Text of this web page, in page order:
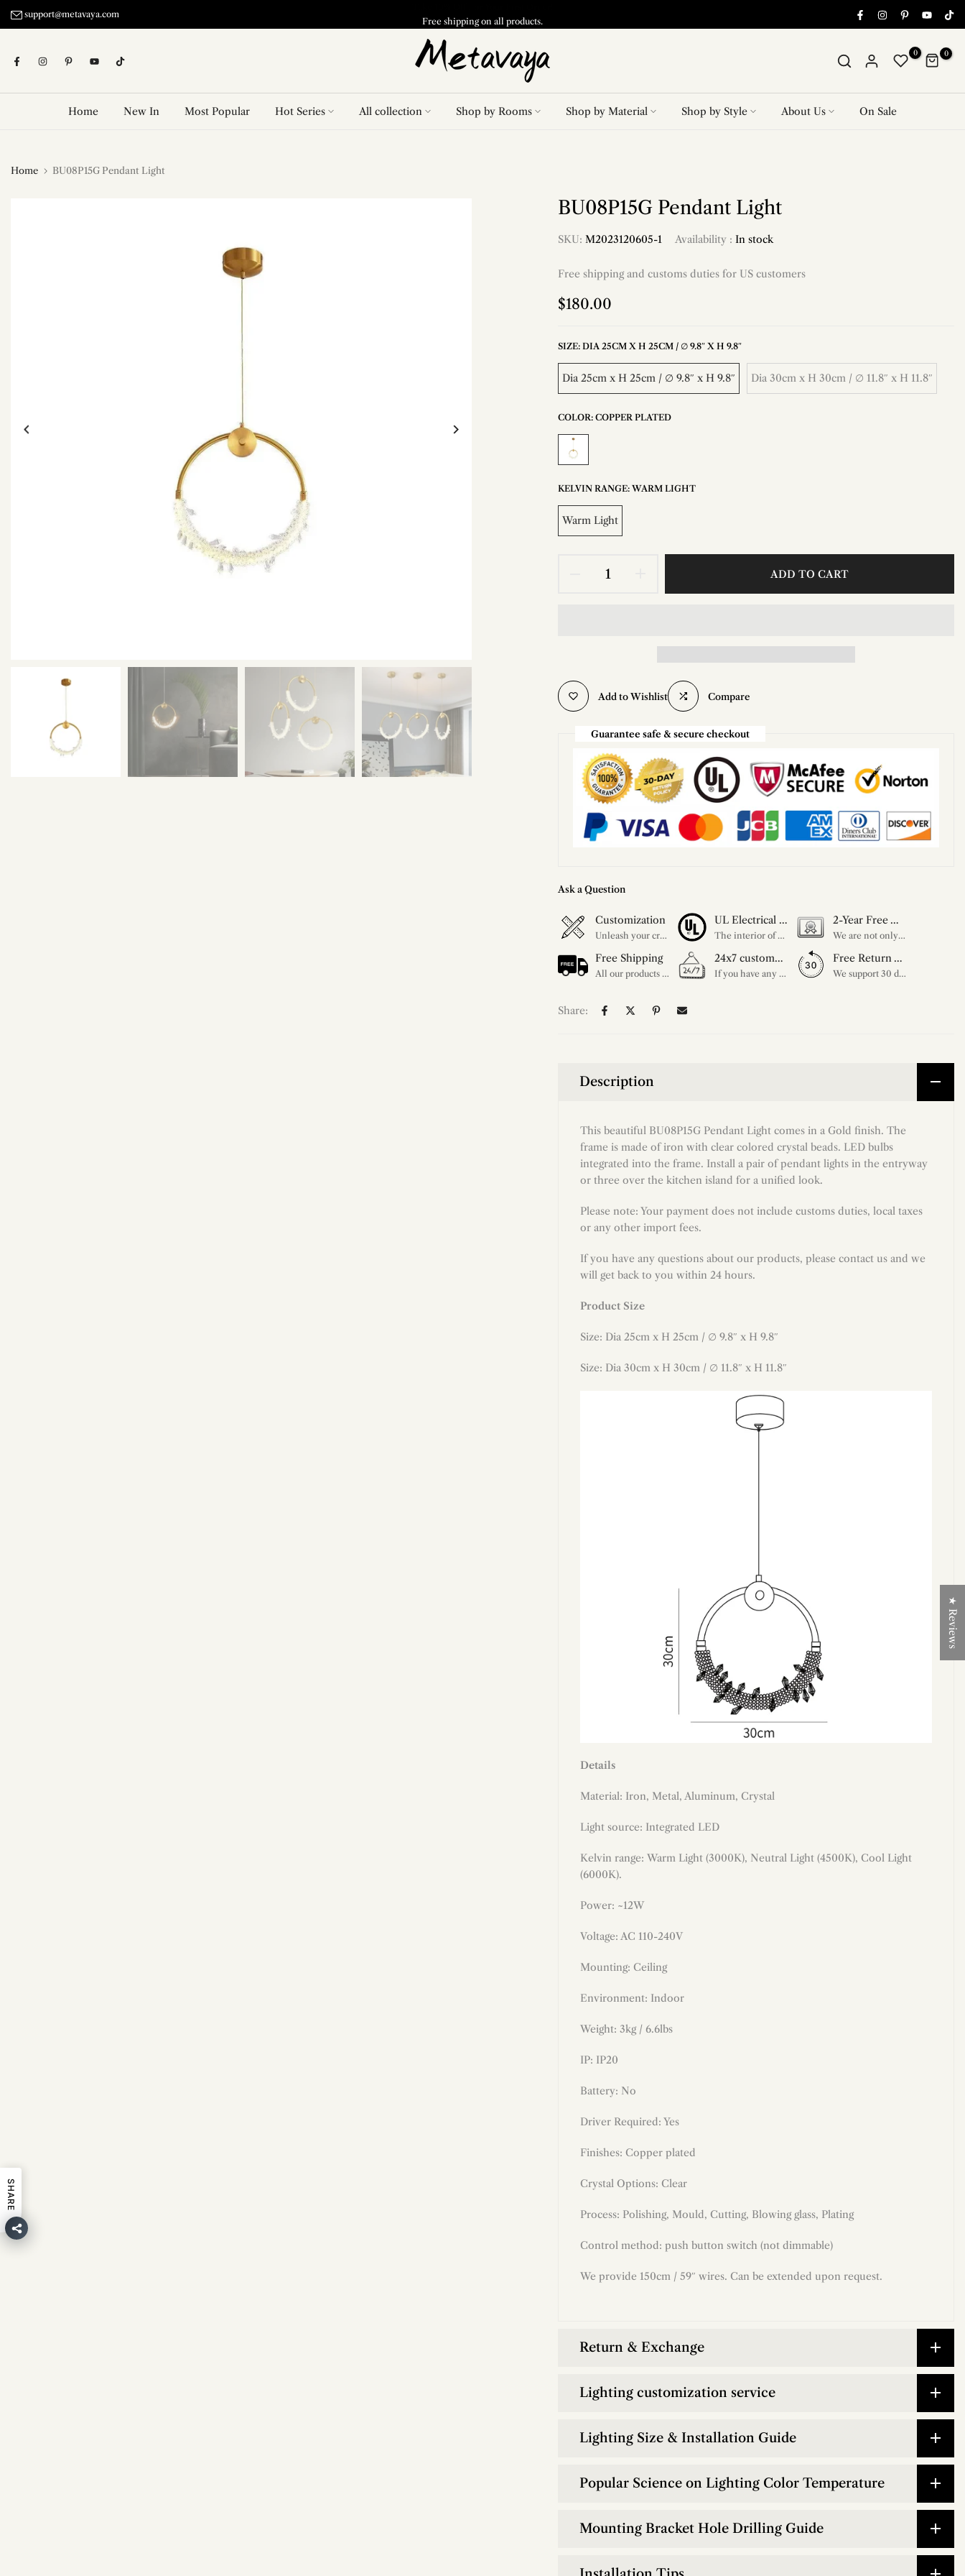
Skip
to
support@metavaya.com
Free shipping on all products.
0 0
Home New In Most Popular Hot Series All collection Shop by Rooms Shop by Material Shop by Style About Us On Sale
Home BU08P15G Pendant Light
BU08P15G Pendant Light
SKU: M2023120605-1 Availability : In stock
Free shipping and customs duties for US customers
$180.00
SIZE: DIA 25CM X H 25CM / ∅ 9.8″ X H 9.8″
Dia 25cm x H 25cm / ∅ 9.8″ x H 9.8″ Dia 30cm x H 30cm / ∅ 11.8″ x H 11.8″
COLOR: COPPER PLATED
KELVIN RANGE: WARM LIGHT
Warm Light
ADD TO CART
Add to Wishlist Compare
Guarantee safe & secure checkout
Ask a Question
Customization
Unleash your creativity with our extensive customization options. You have the power to design a product that perfectly fits your needs and reflects your style. We provide a wide range of choices, from colors to sizes and more. Make it uniquely yours.
UL Electrical Certification
The interior of each of our chandeliers contains the UL label, which is in line with the electrical standards of each household, so please feel free to shop with confidence.
2-Year Free Warranty Service
We are not only concerned about your needs, but also about the quality of our products. If there is any problem you can contact us at any time within 2 years and we will solve your problem in time.
Free Shipping
All our products are shipped free of charge, you don't need to pay anything extra. So please feel free to place your order.
24x7 customer service support
If you have any questions, please feel free to ask our customer service. Our customer service is professionally trained. We will answer your questions promptly. We are more focused on your needs and only select the most satisfactory products for you.
Free Return Within 30 Day
We support 30 days returns, if you receive the product, the product has any quality problems, please give our customer service to provide the appropriate photos, after receiving your feedback, we will deal with your return or exchange.
Share:
Description
This beautiful BU08P15G Pendant Light comes in a Gold finish. The
frame is made of iron with clear colored crystal beads. LED bulbs
integrated into the frame. Install a pair of pendant lights in the entryway
or three over the kitchen island for a unified look.
Please note: Your payment does not include customs duties, local taxes
or any other import fees.
If you have any questions about our products, please contact us and we
will get back to you within 24 hours.
Product Size
Size: Dia 25cm x H 25cm / ∅ 9.8″ x H 9.8″
Size: Dia 30cm x H 30cm / ∅ 11.8″ x H 11.8″
Details
Material: Iron, Metal, Aluminum, Crystal
Light source: Integrated LED
Kelvin range: Warm Light (3000K), Neutral Light (4500K), Cool Light
(6000K).
Power: ~12W
Voltage: AC 110-240V
Mounting: Ceiling
Environment: Indoor
Weight: 3kg / 6.6lbs
IP: IP20
Battery: No
Driver Required: Yes
Finishes: Copper plated
Crystal Options: Clear
Process: Polishing, Mould, Cutting, Blowing glass, Plating
Control method: push button switch (not dimmable)
We provide 150cm / 59″ wires. Can be extended upon request.
Return & Exchange
Lighting customization service
Lighting Size & Installation Guide
Popular Science on Lighting Color Temperature
Mounting Bracket Hole Drilling Guide
★ Reviews
SHARE